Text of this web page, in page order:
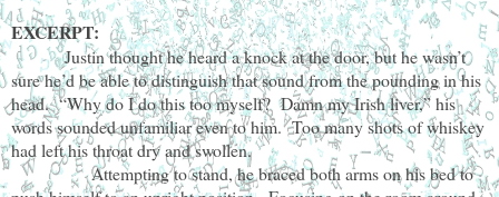
EXCERPT:
Justin thought he heard a knock at the door, but he wasn’t
sure he’d be able to distinguish that sound from the pounding in his
head. “Why do I do this too myself? Damn my Irish liver,” his
words sounded unfamiliar even to him. Too many shots of whiskey
had left his throat dry and swollen.
Attempting to stand, he braced both arms on his bed to